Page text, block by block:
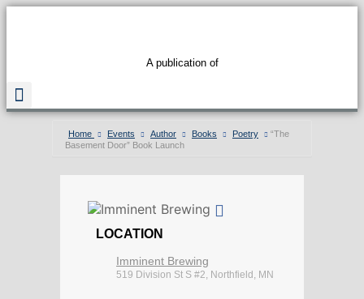
A publication of
Home Events Author Books Poetry
“The
Basement Door” Book Launch
LOCATION
Imminent Brewing
519 Division St S #2, Northfield, MN